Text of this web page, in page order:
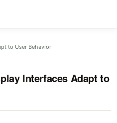
to User Behavior
Interfaces Adapt to